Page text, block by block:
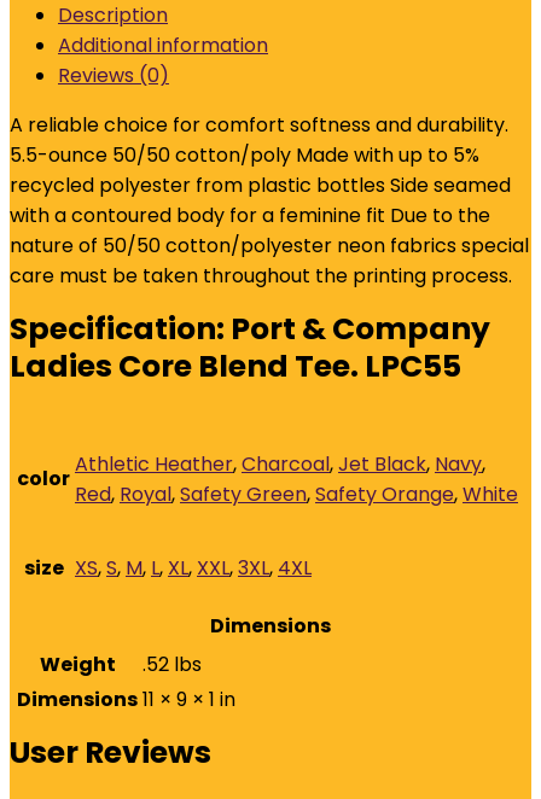
Tee.
LPC55
quantity
Description
Additional information
Reviews (0)
A reliable choice for comfort softness and durability.
5.5-ounce 50/50 cotton/poly Made with up to 5%
recycled polyester from plastic bottles Side seamed
with a contoured body for a feminine fit Due to the
nature of 50/50 cotton/polyester neon fabrics special
care must be taken throughout the printing process.
Specification: Port & Company
Ladies Core Blend Tee. LPC55
color
Athletic Heather,Charcoal,Jet Black, Navy,
Red, Royal,Safety Green,Safety Orange,White
size XS,S, M, L, XL, XXL,3XL, 4XL
Dimensions
Weight
.52 lbs
Dimensions11 × 9 × 1 in
User Reviews